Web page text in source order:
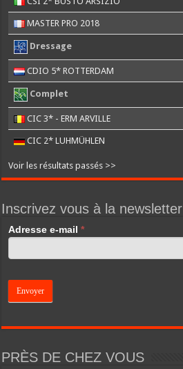
MASTER PRO 2018
Dressage
CDIO 5* ROTTERDAM
Complet
CIC 3* - ERM ARVILLE
CIC 2* LUHMÜHLEN
Voir les résultats passés >>
Inscrivez vous à la newsletter
If
you
human,
this
field
blank.
Adresse e-mail*
PRÈS DE CHEZ VOUS